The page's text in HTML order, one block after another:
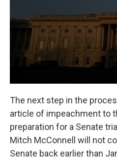
The next step in the
article of impeachment to
preparation for a Senate
Mitch McConnell will not
Senate back earlier than